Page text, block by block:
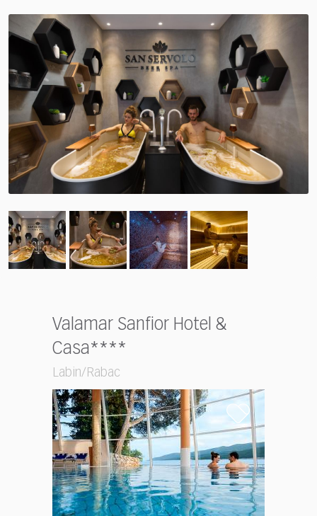
Valamar Sanfior Hotel &
Casa****
Labin/Rabac